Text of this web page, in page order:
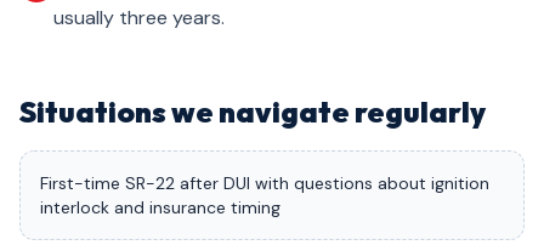
usually three years.
Situations we navigate regularly
First-time SR-22 after DUI with questions about ignition
interlock and insurance timing